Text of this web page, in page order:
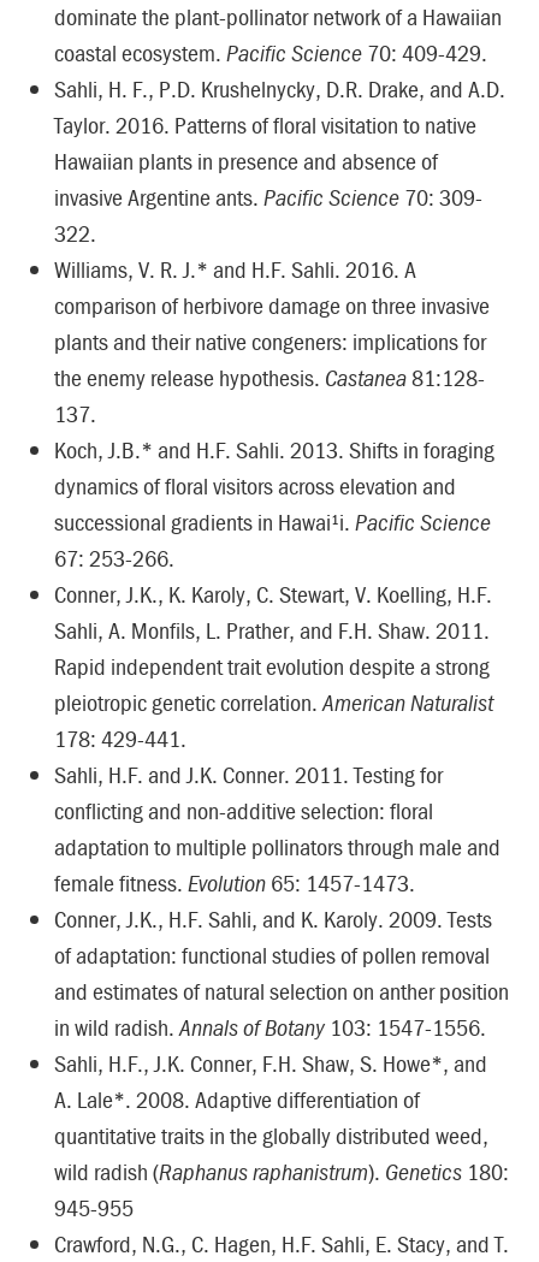
dominate the plant-pollinator network of a Hawaiian
coastal ecosystem. Pacific Science 70: 409-429.
Sahli, H. F., P.D. Krushelnycky, D.R. Drake, and A.D.
Taylor. 2016. Patterns of floral visitation to native
Hawaiian plants in presence and absence of
invasive Argentine ants. Pacific Science 70: 309-
322.
Williams, V. R. J.* and H.F. Sahli. 2016. A
comparison of herbivore damage on three invasive
plants and their native congeners: implications for
the enemy release hypothesis. Castanea81:128-
137.
Koch, J.B.* and H.F. Sahli. 2013. Shifts in foraging
dynamics of floral visitors across elevation and
successional gradients in Hawai¹i. Pacific Science
67: 253-266.
Conner, J.K., K. Karoly, C. Stewart, V. Koelling, H.F.
Sahli, A. Monfils, L. Prather, and F.H. Shaw. 2011.
Rapid independent trait evolution despite a strong
pleiotropic genetic correlation. American Naturalist
178: 429-441.
Sahli, H.F. and J.K. Conner. 2011. Testing for
conflicting and non-additive selection: floral
adaptation to multiple pollinators through male and
female fitness. Evolution 65: 1457-1473.
Conner, J.K., H.F. Sahli, and K. Karoly. 2009. Tests
of adaptation: functional studies of pollen removal
and estimates of natural selection on anther position
in wild radish. Annals of Botany 103: 1547-1556.
Sahli, H.F., J.K. Conner, F.H. Shaw, S. Howe*, and
A. Lale*. 2008. Adaptive differentiation of
quantitative traits in the globally distributed weed,
wild radish (Raphanus raphanistrum). Genetics 180:
945-955
Crawford, N.G., C. Hagen, H.F. Sahli, E. Stacy, and T.